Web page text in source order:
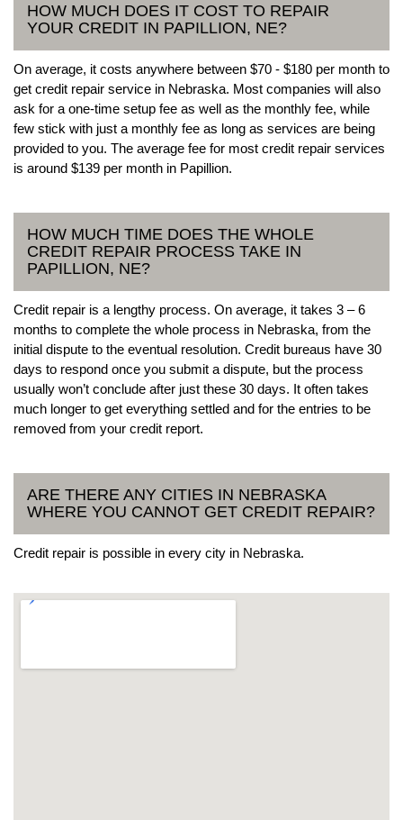
HOW MUCH DOES IT COST TO REPAIR
YOUR CREDIT IN PAPILLION, NE?
On average, it costs anywhere between $70 - $180 per month to
get credit repair service in Nebraska. Most companies will also
ask for a one-time setup fee as well as the monthly fee, while
few stick with just a monthly fee as long as services are being
provided to you. The average fee for most credit repair services
is around $139 per month in Papillion.
HOW MUCH TIME DOES THE WHOLE
CREDIT REPAIR PROCESS TAKE IN
PAPILLION, NE?
Credit repair is a lengthy process. On average, it takes 3 – 6
months to complete the whole process in Nebraska, from the
initial dispute to the eventual resolution. Credit bureaus have 30
days to respond once you submit a dispute, but the process
usually won’t conclude after just these 30 days. It often takes
much longer to get everything settled and for the entries to be
removed from your credit report.
ARE THERE ANY CITIES IN NEBRASKA
WHERE YOU CANNOT GET CREDIT REPAIR?
Credit repair is possible in every city in Nebraska.